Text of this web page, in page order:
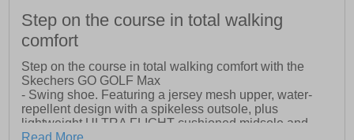
Step on the course in total walking
comfort
Step on the course in total walking comfort with the
Skechers GO GOLF Max
- Swing shoe. Featuring a jersey mesh upper, water-
repellent design with a spikeless outsole, plus
lightweight ULTRA FLIGHT cushioned midsole and